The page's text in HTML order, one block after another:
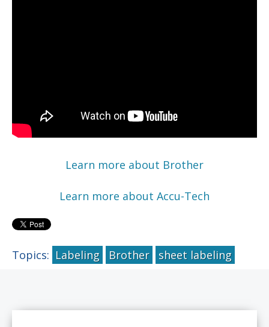
Learn more about Brother
Learn more about Accu-Tech
Topics: Labeling Brother sheet labeling